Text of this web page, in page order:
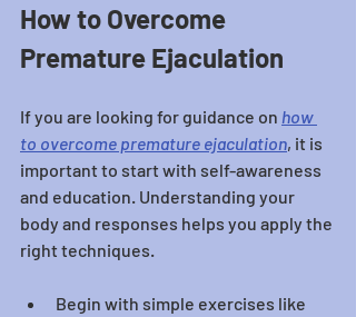
How to Overcome
Premature Ejaculation
If you are looking for guidance on how
to overcome premature ejaculation, it is
important to start with self-awareness
and education. Understanding your
body and responses helps you apply the
right techniques.
Begin with simple exercises like